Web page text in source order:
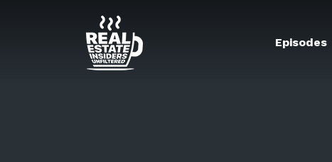
Episodes